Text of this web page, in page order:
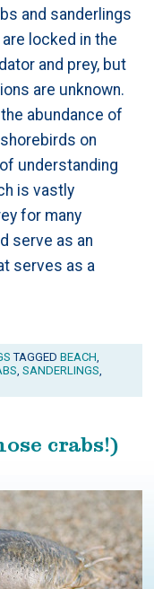
and sanderlings
locked in the
and prey, but
are unknown.
abundance of
on
understanding
is vastly
for many
serve as an
serves as a
TAGGEDBEACH,
,SANDERLINGS,
crabs!)